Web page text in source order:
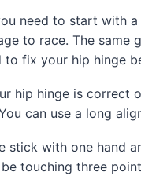
need to start with
to race. The same
to fix your hip hinge
hip hinge is correct
can use a long
stick with one hand
touching three